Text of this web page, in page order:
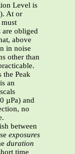
Level is
At or
are obliged
above
in noise
other than
the Peak
an
µPa) and
no
between
exposures
duration
time